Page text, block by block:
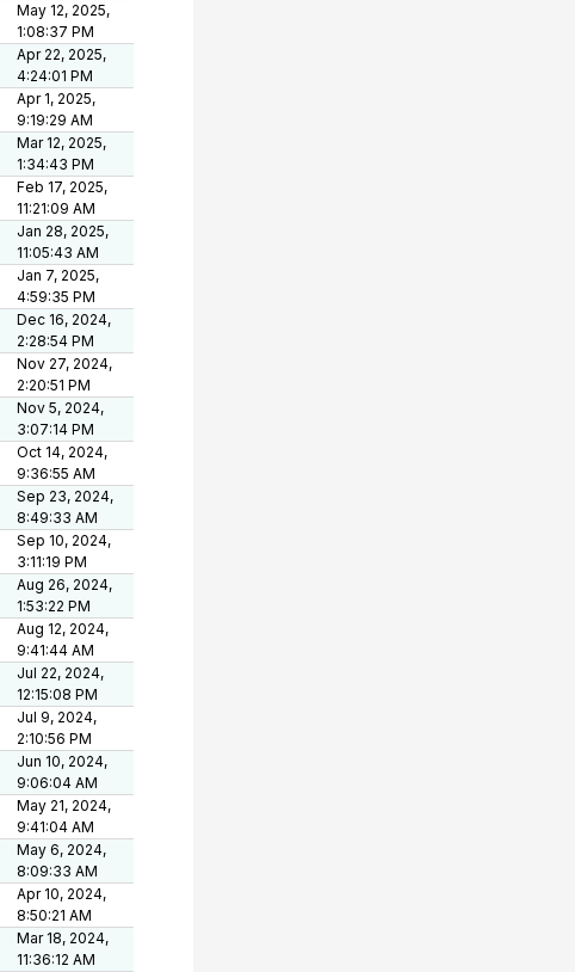
May 12, 2025,
1:08:37 PM
Apr 22, 2025,
4:24:01 PM
Apr 1, 2025,
9:19:29 AM
Mar 12, 2025,
1:34:43 PM
Feb 17, 2025,
11:21:09 AM
Jan 28, 2025,
11:05:43 AM
Jan 7, 2025,
4:59:35 PM
Dec 16, 2024,
2:28:54 PM
Nov 27, 2024,
2:20:51 PM
Nov 5, 2024,
3:07:14 PM
Oct 14, 2024,
9:36:55 AM
Sep 23, 2024,
8:49:33 AM
Sep 10, 2024,
3:11:19 PM
Aug 26, 2024,
1:53:22 PM
Aug 12, 2024,
9:41:44 AM
Jul 22, 2024,
12:15:08 PM
Jul 9, 2024,
2:10:56 PM
Jun 10, 2024,
9:06:04 AM
May 21, 2024,
9:41:04 AM
May 6, 2024,
8:09:33 AM
Apr 10, 2024,
8:50:21 AM
Mar 18, 2024,
11:36:12 AM